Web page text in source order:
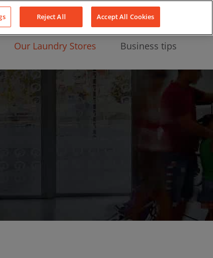
About Us
Our Laundry Stores Business tips
Reject All Accept All Cookies